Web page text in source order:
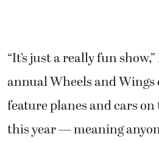
“It’s just a really fun
annual Wheels and
feature planes and cars
this year — meaning